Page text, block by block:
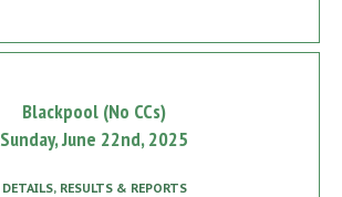
Blackpool (No CCs)
Sunday, June 22nd, 2025
DETAILS, RESULTS & REPORTS